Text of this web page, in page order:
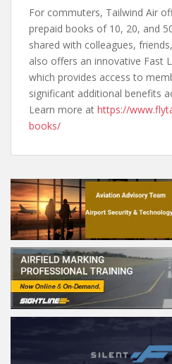
For commuters, Tailwind Air
prepaid books of 10, 20, and
shared with colleagues,
also offers an innovative Fast
which provides access to
significant additional benefits
Learn more at https://
books/